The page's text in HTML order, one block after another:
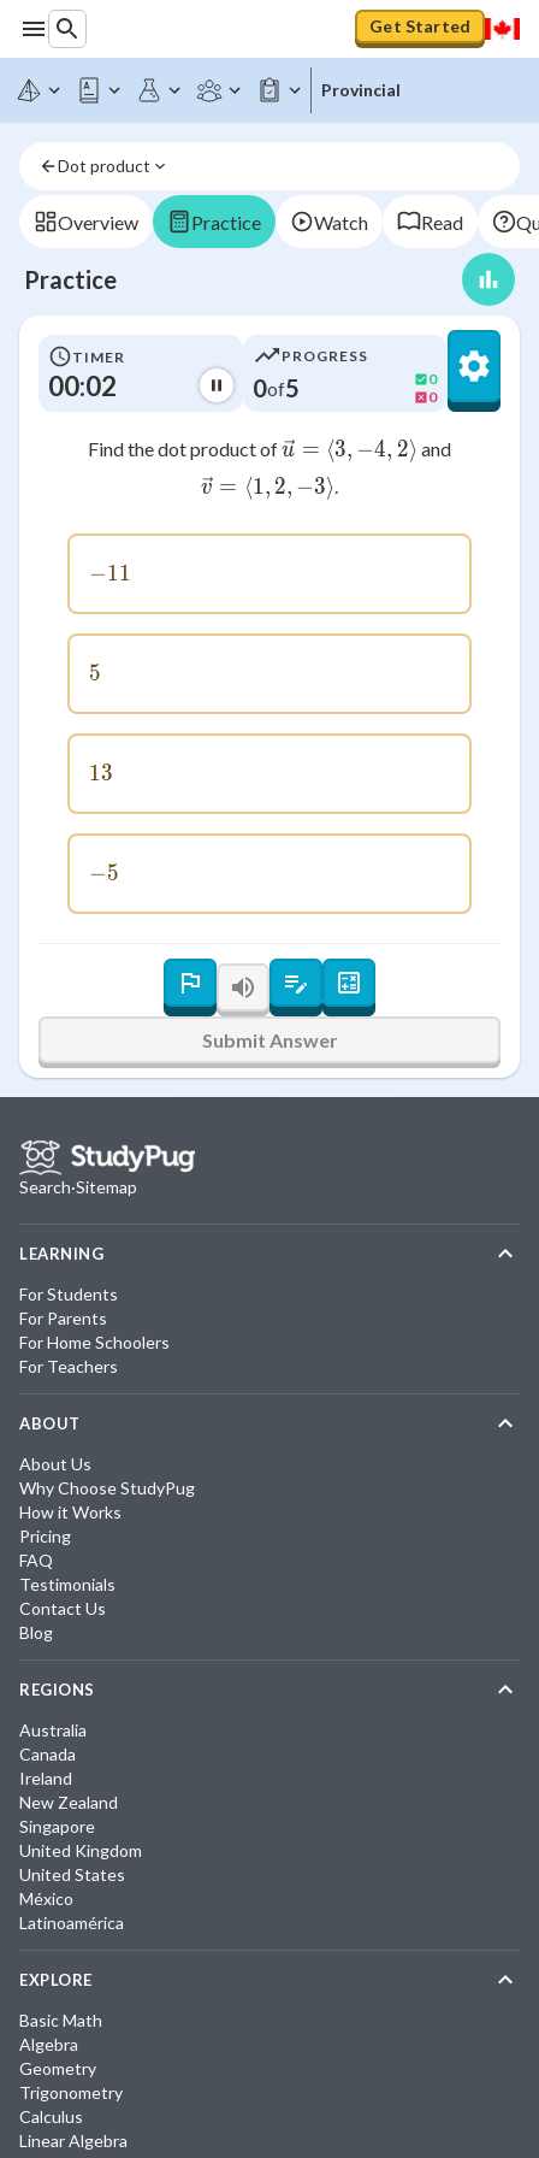
Get Started
Provincial
Dot product
Overview Practice Watch Read
Practice
TIMER
00:02
PROGRESS
0of5
0
0
Find the dot product of \vec{u} = \langle
u = ⟨3, −4, 2⟩ and
\vec{v} = \langle 1, 2, -3
v = ⟨1, 2, −3⟩.
-11
−11
5
5
13
13
-5
−5
Submit Answer
Search·Sitemap
LEARNING
For Students
For Parents
For Home Schoolers
For Teachers
ABOUT
About Us
Why Choose StudyPug
How it Works
Pricing
FAQ
Testimonials
Contact Us
Blog
REGIONS
Australia
Canada
Ireland
New Zealand
Singapore
United Kingdom
United States
México
Latinoamérica
EXPLORE
Basic Math
Algebra
Geometry
Trigonometry
Calculus
Linear Algebra